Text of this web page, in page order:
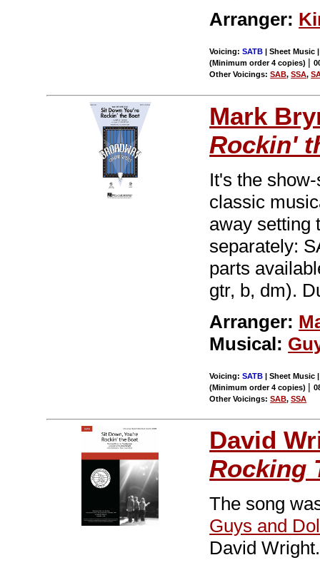
Arranger:
Voicing:SATB | Sheet Music
(Minimum order 4 copies) |
Other Voicings:SAB,SSA,
Mark
Rockin'
It's the
classic
away setting
separately:
parts
gtr, b, dm).
Arranger:
Musical:
Voicing:SATB | Sheet Music
(Minimum order 4 copies) |
Other Voicings:SAB,SSA
David
Rocking
The song
Guys and
David Wright.